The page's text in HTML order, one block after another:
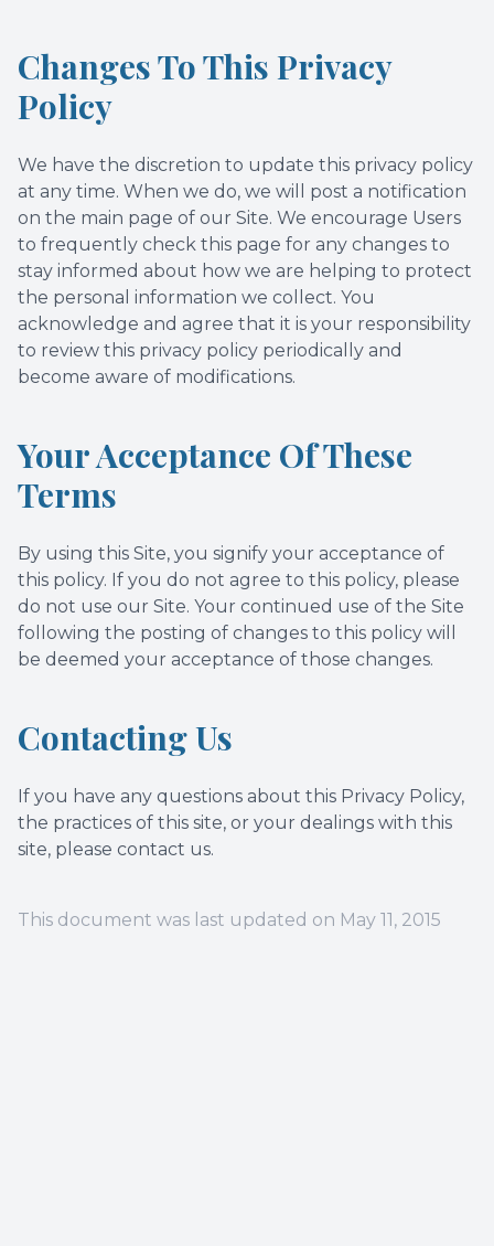
Changes To This Privacy
Policy
We have the discretion to update this privacy policy
at any time. When we do, we will post a notification
on the main page of our Site. We encourage Users
to frequently check this page for any changes to
stay informed about how we are helping to protect
the personal information we collect. You
acknowledge and agree that it is your responsibility
to review this privacy policy periodically and
become aware of modifications.
Your Acceptance Of These
Terms
By using this Site, you signify your acceptance of
this policy. If you do not agree to this policy, please
do not use our Site. Your continued use of the Site
following the posting of changes to this policy will
be deemed your acceptance of those changes.
Contacting Us
If you have any questions about this Privacy Policy,
the practices of this site, or your dealings with this
site, please contact us.
This document was last updated on May 11, 2015